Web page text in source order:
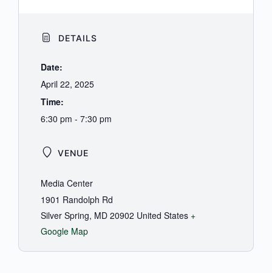
DETAILS
Date:
April 22, 2025
Time:
6:30 pm - 7:30 pm
VENUE
Media Center
1901 Randolph Rd
Silver Spring, MD 20902 United States +
Google Map